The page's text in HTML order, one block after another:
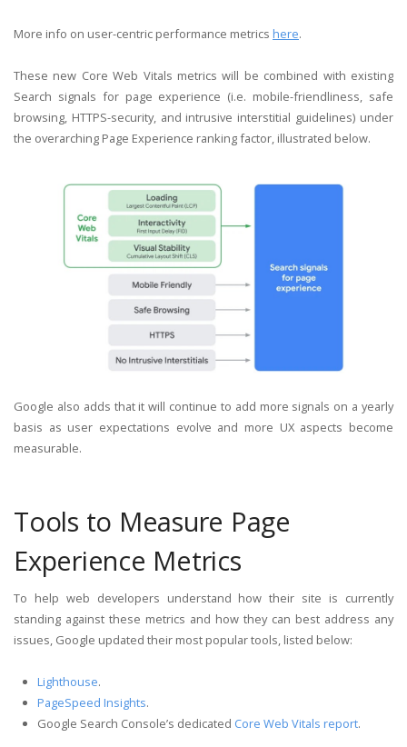
More info on user-centric performance metrics here.
These new Core Web Vitals metrics will be combined with existing
Search signals for page experience (i.e. mobile-friendliness, safe
browsing, HTTPS-security, and intrusive interstitial guidelines) under
the overarching Page Experience ranking factor, illustrated below.
Google also adds that it will continue to add more signals on a yearly
basis as user expectations evolve and more UX aspects become
measurable.
Tools to Measure Page
Experience Metrics
To help web developers understand how their site is currently
standing against these metrics and how they can best address any
issues, Google updated their most popular tools, listed below:
Lighthouse.
PageSpeed Insights.
Google Search Console’s dedicated Core Web Vitals report.